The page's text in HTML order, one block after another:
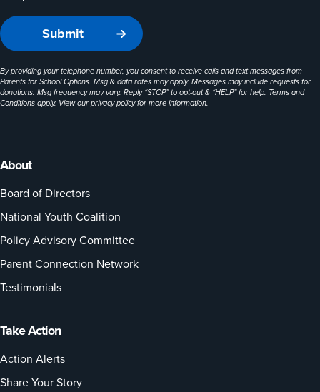
About
Board of Directors
National Youth Coalition
Policy Advisory Committee
Parent Connection Network
Testimonials
Take Action
Action Alerts
Share Your Story
By providing your telephone number, you consent to receive calls and text messages from
Parents for School Options. Msg & data rates may apply. Messages may include requests for
donations. Msg frequency may vary. Reply “STOP” to opt-out & “HELP” for help. Terms and
Conditions apply. View ourprivacy policyfor more information.